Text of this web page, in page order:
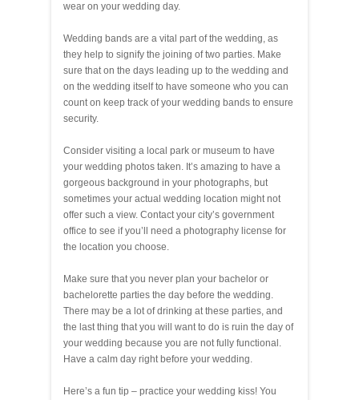
wear on your wedding day.
Wedding bands are a vital part of the wedding, as
they help to signify the joining of two parties. Make
sure that on the days leading up to the wedding and
on the wedding itself to have someone who you can
count on keep track of your wedding bands to ensure
security.
Consider visiting a local park or museum to have
your wedding photos taken. It’s amazing to have a
gorgeous background in your photographs, but
sometimes your actual wedding location might not
offer such a view. Contact your city’s government
office to see if you’ll need a photography license for
the location you choose.
Make sure that you never plan your bachelor or
bachelorette parties the day before the wedding.
There may be a lot of drinking at these parties, and
the last thing that you will want to do is ruin the day of
your wedding because you are not fully functional.
Have a calm day right before your wedding.
Here’s a fun tip – practice your wedding kiss! You